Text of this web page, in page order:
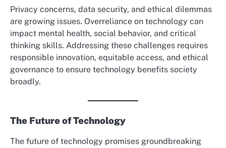
Privacy concerns, data security, and ethical dilemmas
are growing issues. Overreliance on technology can
impact mental health, social behavior, and critical
thinking skills. Addressing these challenges requires
responsible innovation, equitable access, and ethical
governance to ensure technology benefits society
broadly.
The Future of Technology
The future of technology promises groundbreaking